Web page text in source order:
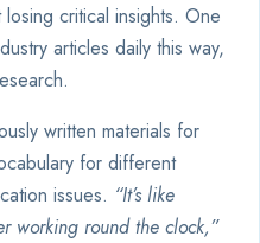
critical insights. One
articles daily this way,
written materials for
for different
issues. “It’s like
working round the clock,”